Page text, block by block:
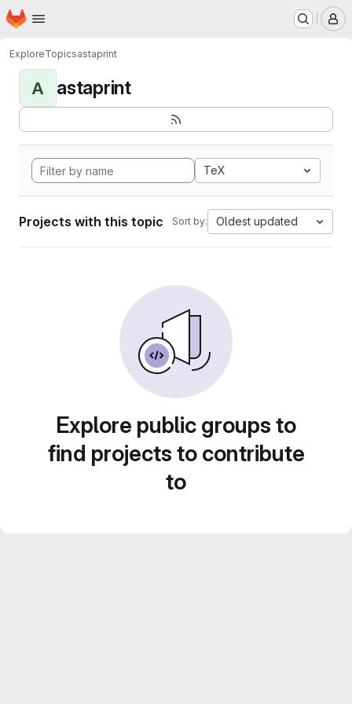
Skip to main content
Homepage
ExploreTopicsastaprint
A astaprint
TeX
Projects with this topic Sort by: Oldest updated
Explore public groups to
find projects to contribute
to